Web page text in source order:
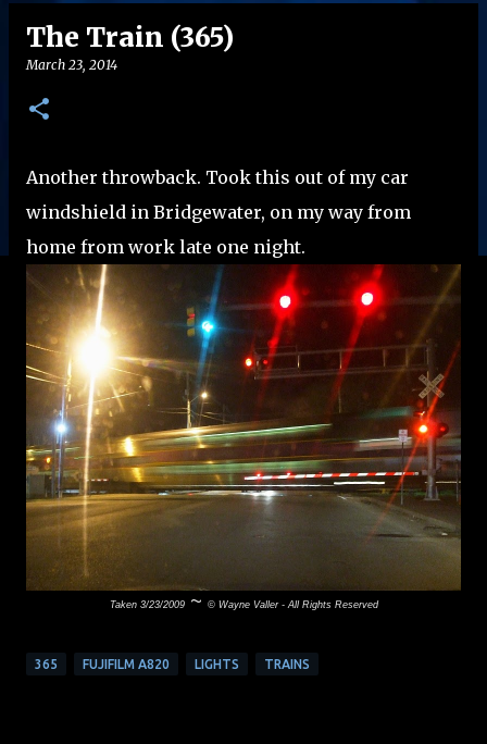
The Train (365)
March 23, 2014
Another throwback. Took this out of my car
windshield in Bridgewater, on my way from
home from work late one night.
Taken 3/23/2009~ © Wayne Valler - All Rights Reserved
365 FUJIFILM A820 LIGHTS TRAINS